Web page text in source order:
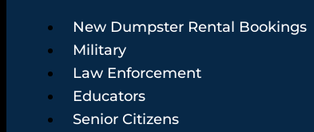
New Dumpster Rental Bookings
Military
Law Enforcement
Educators
Senior Citizens